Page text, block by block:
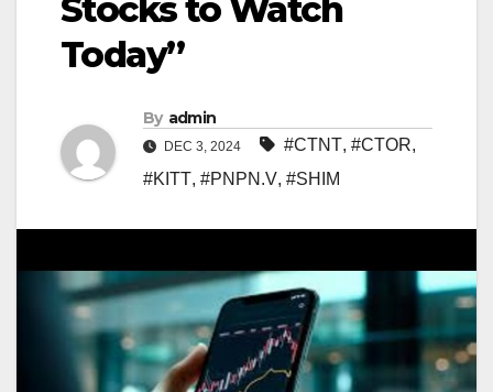
Stocks to Watch
Today”
By admin
DEC 3, 2024 #CTNT, #CTOR,
#KITT, #PNPN.V, #SHIM